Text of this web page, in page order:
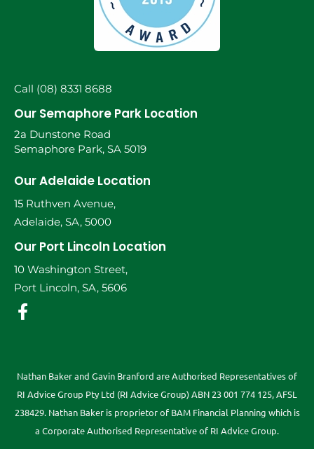
Call (08) 8331 8688
Our Semaphore Park Location
2a Dunstone Road
Semaphore Park, SA 5019
Our Adelaide Location
15 Ruthven Avenue,
Adelaide, SA, 5000
Our Port Lincoln Location
10 Washington Street,
Port Lincoln, SA, 5606
Nathan Baker and Gavin Branford are Authorised Representatives of
RI Advice Group Pty Ltd (RI Advice Group) ABN 23 001 774 125, AFSL
238429. Nathan Baker is proprietor of BAM Financial Planning which is
a Corporate Authorised Representative of RI Advice Group.